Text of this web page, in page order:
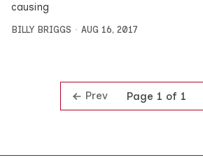
causing
BILLY BRIGGS AUG 16, 2017
Prev Page 1 of 1